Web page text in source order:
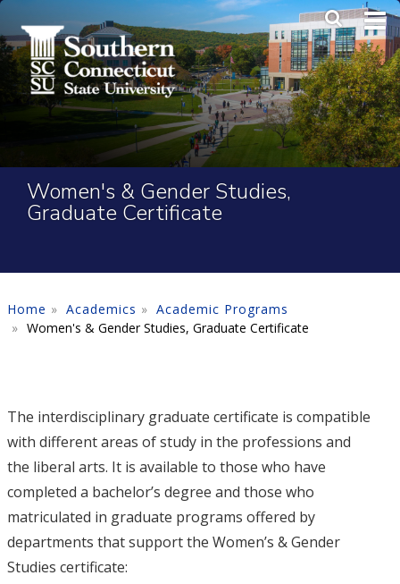
Skip to main content Main
Women's & Gender Studies,
Graduate Certificate
Home Academics
Academic Programs
Women's & Gender Studies, Graduate Certificate
The interdisciplinary graduate certificate is compatible
with different areas of study in the professions and
the liberal arts. It is available to those who have
completed a bachelor’s degree and those who
matriculated in graduate programs offered by
departments that support the Women’s & Gender
Studies certificate: